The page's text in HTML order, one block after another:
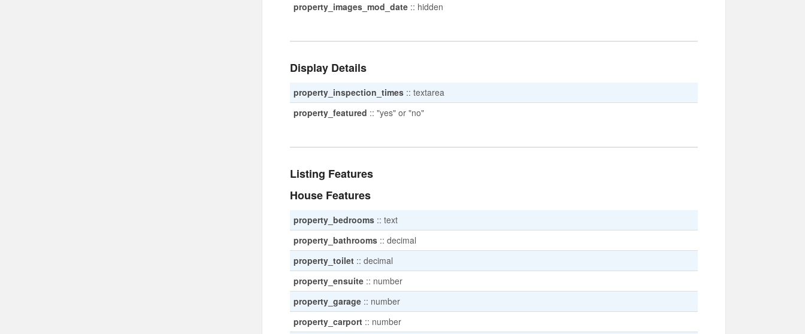
property_images_mod_date:: hidden
Display Details
property_inspection_times:: textarea
property_featured :: "yes" or "no"
Listing Features
House Features
property_bedrooms:: text
property_bathrooms:: decimal
property_toilet:: decimal
property_ensuite:: number
property_garage:: number
property_carport:: number